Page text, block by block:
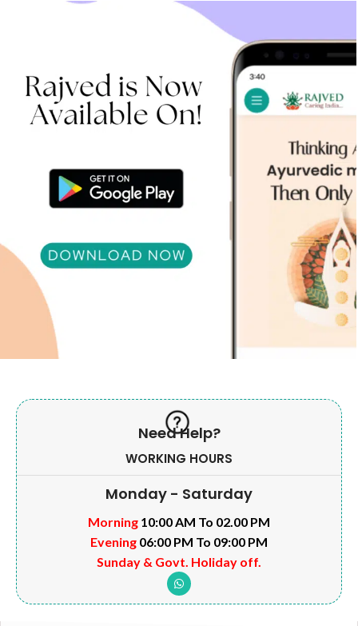
Need Help?
WORKING HOURS
Monday - Saturday
Morning 10:00 AM To 02.00 PM
Evening 06:00 PM To 09:00 PM
Sunday & Govt. Holiday off.